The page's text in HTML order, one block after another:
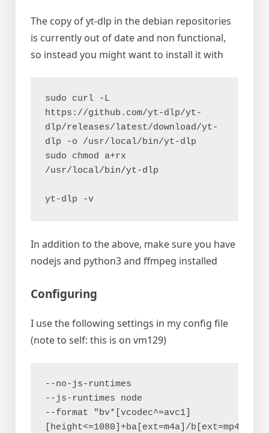
The copy of yt-dlp in the debian repositories
is currently out of date and non functional,
so instead you might want to install it with
sudo curl -L
https://github.com/yt-dlp/yt-
dlp/releases/latest/download/yt-
dlp -o /usr/local/bin/yt-dlp
sudo chmod a+rx
/usr/local/bin/yt-dlp
yt-dlp -v
In addition to the above, make sure you have
nodejs and python3 and ffmpeg installed
Configuring
I use the following settings in my config file
(note to self: this is on vm129)
--no-js-runtimes
--js-runtimes node
--format "bv*[vcodec^=avc1]
[height<=1080]+ba[ext=m4a]/b[ext=mp4]"